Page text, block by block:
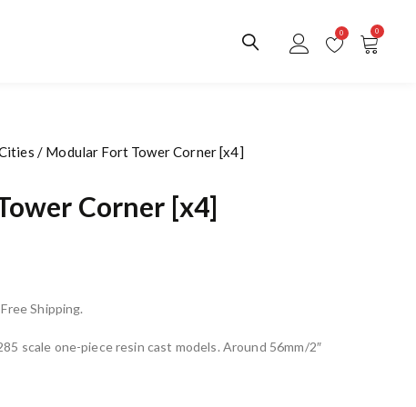
0 0
/ Modular Fort Tower Corner [x4]
Corner [x4]
Shipping.
scale one-piece resin cast models. Around 56mm/2″